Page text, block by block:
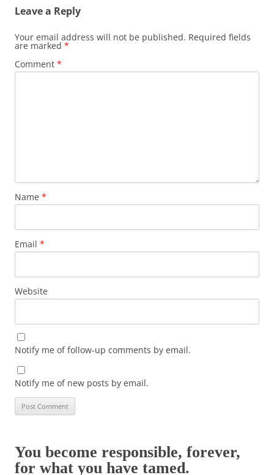
Leave a Reply
Your email address will not be published. Required fields
are marked *
Comment *
Name *
Email *
Website
Notify me of follow-up comments by email.
Notify me of new posts by email.
You become responsible, forever,
for what you have tamed.